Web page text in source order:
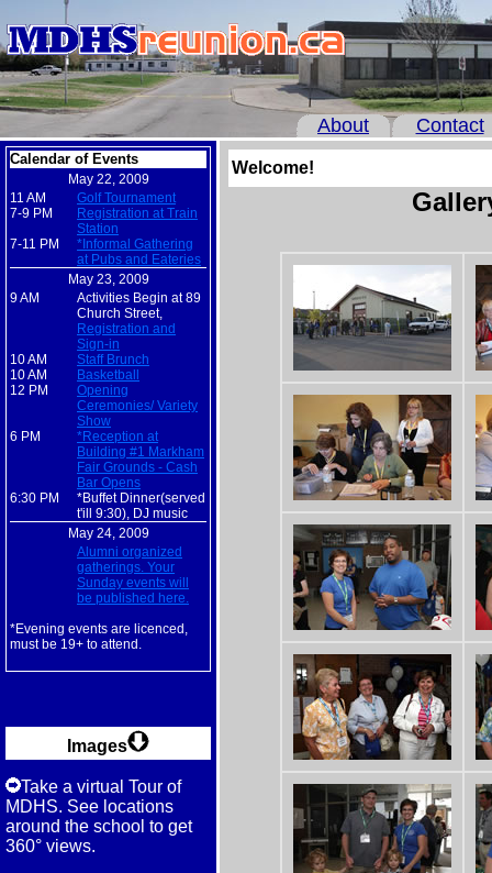
About Contact
Calendar of Events
May 22, 2009
11 AM
Golf Tournament
7-9 PM
Registration at Train
Station
7-11 PM
*Informal Gathering
at Pubs and Eateries
May 23, 2009
9 AM
Activities Begin at 89
Church Street,
Registration and
Sign-in
10 AM
Staff Brunch
10 AM
Basketball
12 PM
Opening
Ceremonies/ Variety
Show
6 PM
*Reception at
Building #1 Markham
Fair Grounds - Cash
Bar Opens
6:30 PM
*Buffet Dinner(served
t'ill 9:30), DJ music
May 24, 2009
Alumni organized
gatherings. Your
Sunday events will
be published here.
*Evening events are licenced,
must be 19+ to attend.
Images
Take a virtual Tour of
MDHS. See locations
around the school to get
360° views.
Welcome!